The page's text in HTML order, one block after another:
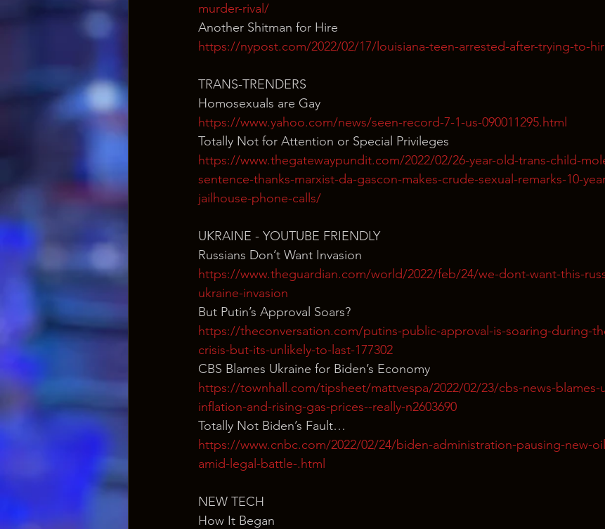
murder-rival/
Another Shitman for Hire
https://nypost.com/2022/02/17/louisiana-teen-arrested-after-trying-to-
TRANS-TRENDERS
Homosexuals are Gay
https://www.yahoo.com/news/seen-record-7-1-us-090011295.html
Totally Not for Attention or Special Privileges
https://www.thegatewaypundit.com/2022/02/26-year-old-trans-child-
sentence-thanks-marxist-da-gascon-makes-crude-sexual-remarks-10-
jailhouse-phone-calls/
UKRAINE - YOUTUBE FRIENDLY
Russians Don’t Want Invasion
https://www.theguardian.com/world/2022/feb/24/we-dont-want-this-
ukraine-invasion
But Putin’s Approval Soars?
https://theconversation.com/putins-public-approval-is-soaring-during-
crisis-but-its-unlikely-to-last-177302
CBS Blames Ukraine for Biden’s Economy
https://townhall.com/tipsheet/mattvespa/2022/02/23/cbs-news-blames-
inflation-and-rising-gas-prices--really-n2603690
Totally Not Biden’s Fault…
https://www.cnbc.com/2022/02/24/biden-administration-pausing-new-
amid-legal-battle-.html
NEW TECH
How It Began